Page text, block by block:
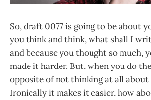
So, draft 0077 is going to be about
you think and think, what shall I
and because you thought so much,
made it harder. But, when you do
opposite of not thinking at all
Ironically it makes it easier, how